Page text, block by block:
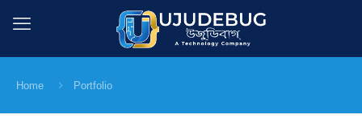
Home Portfolio